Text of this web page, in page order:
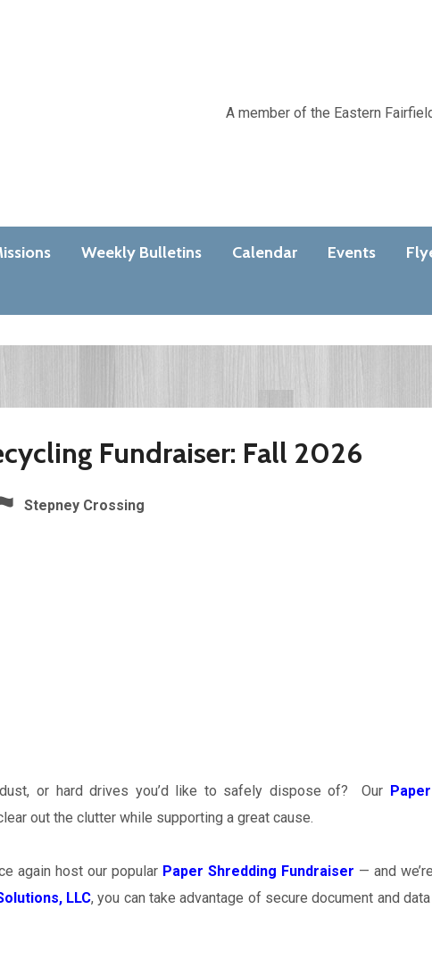
A member of the Eastern
Weekly Bulletins Calendar Events
Fundraiser: Fall 2026
Stepney Crossing
or hard drives you’d like to safely dispose of? Our
out the clutter while supporting a great cause.
again host our popular Paper Shredding Fundraiser — and
LLC, you can take advantage of secure document and